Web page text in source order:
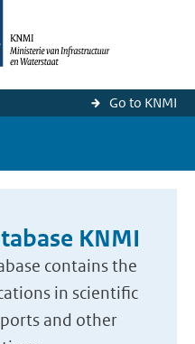
Go to KNMI
KNMI
contains the
in scientific
and other